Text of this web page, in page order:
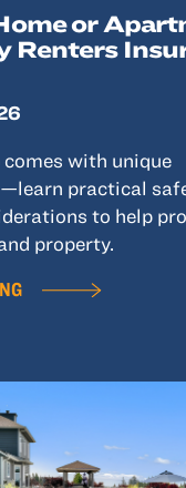
or
Renters
with unique
practical
to help
property.